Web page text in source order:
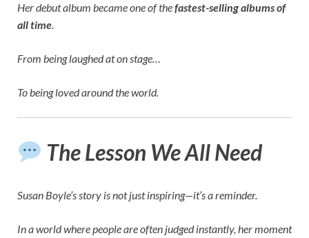
Her debut album became one of thefastest-selling albums of
all time.
From being laughed at on stage…
To being loved around the world.
The Lesson We All Need
Susan Boyle’s story is not just inspiring—it’s a reminder.
In a world where people are often judged instantly, her moment